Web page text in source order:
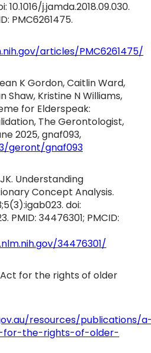
10.1016/j.jamda.2018.09.030.
PMC6261475.
articles/PMC6261475/
K Gordon, Caitlin Ward,
Shaw, Kristine N Williams,
for Elderspeak:
The Gerontologist,
2025, gnaf093,
geront/gnaf093
Understanding
Concept Analysis.
doi:
PMID: 34476301; PMCID:
34476301/
for the rights of older
resources/publications/
the-rights-of-older-